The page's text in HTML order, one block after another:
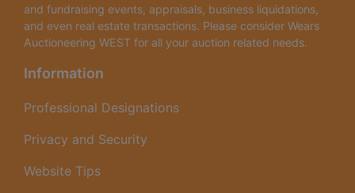
and fundraising events, appraisals, business liquidations,
and even real estate transactions. Please consider Wears
Auctioneering WEST for all your auction related needs.
Information
Professional Designations
Privacy and Security
Website Tips